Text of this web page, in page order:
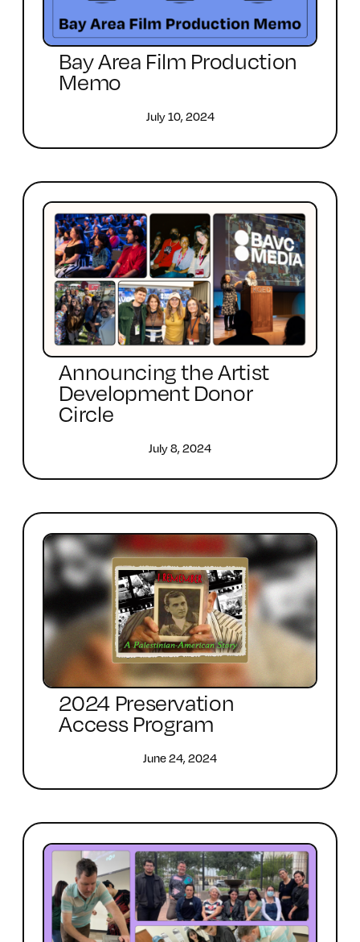
Bay Area Film Production
Memo
July 10, 2024
Announcing the Artist
Development Donor
Circle
July 8, 2024
2024 Preservation
Access Program
June 24, 2024